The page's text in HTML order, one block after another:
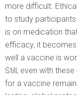
more difficult.
to study
is on medication
efficacy, it
well a vaccine is
Still, even with
for a vaccine